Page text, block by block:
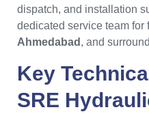
dispatch, and installation
dedicated service team for
Ahmedabad , and
Key
SRE